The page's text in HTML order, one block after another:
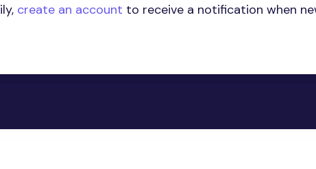
create an account to receive a notification when